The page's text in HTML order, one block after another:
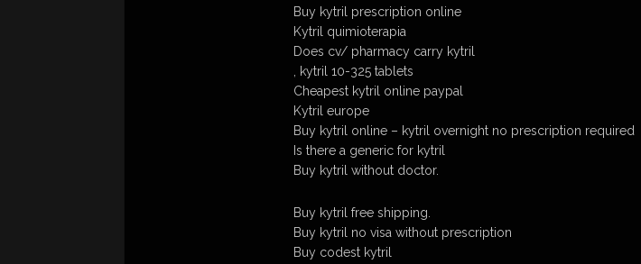
Buy kytril prescription online
Kytril quimioterapia
Does cv/ pharmacy carry kytril
, kytril 10-325 tablets
Cheapest kytril online paypal
Kytril europe
Buy kytril online – kytril overnight no prescription required
Is there a generic for kytril
Buy kytril without doctor.
Buy kytril free shipping.
Buy kytril no visa without prescription
Buy codest kytril